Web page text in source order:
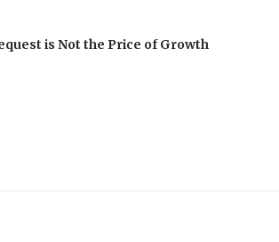
is Not the Price of Growth